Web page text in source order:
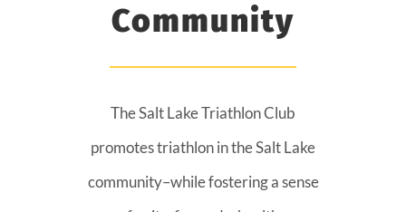
Community
The Salt Lake Triathlon Club
promotes triathlon in the Salt Lake
community–while fostering a sense